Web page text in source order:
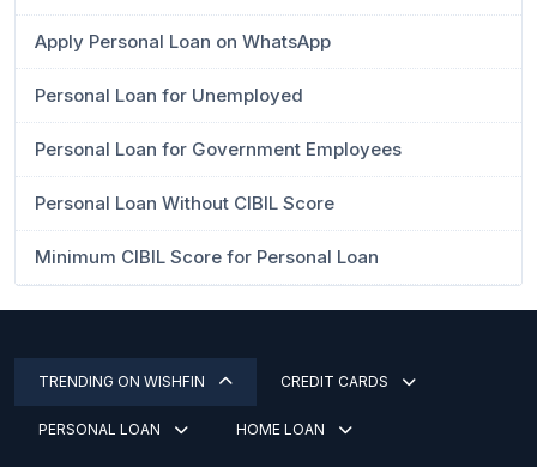
Apply Personal Loan on WhatsApp
Personal Loan for Unemployed
Personal Loan for Government Employees
Personal Loan Without CIBIL Score
Minimum CIBIL Score for Personal Loan
TRENDING ON WISHFIN CREDIT CARDS
PERSONAL LOAN HOME LOAN